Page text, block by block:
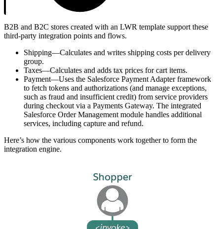
B2B and B2C stores created with an LWR template support these
third-party integration points and flows.
Shipping—Calculates and writes shipping costs per delivery
group.
Taxes—Calculates and adds tax prices for cart items.
Payment—Uses the Salesforce Payment Adapter framework
to fetch tokens and authorizations (and manage exceptions,
such as fraud and insufficient credit) from service providers
during checkout via a Payments Gateway. The integrated
Salesforce Order Management module handles additional
services, including capture and refund.
Here’s how the various components work together to form the
integration engine.